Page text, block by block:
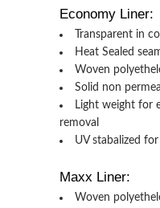
Economy Liner:
Transparent in
Heat Sealed
Woven
Solid non
Light weight for
removal
UV stabalized
Maxx Liner:
Woven